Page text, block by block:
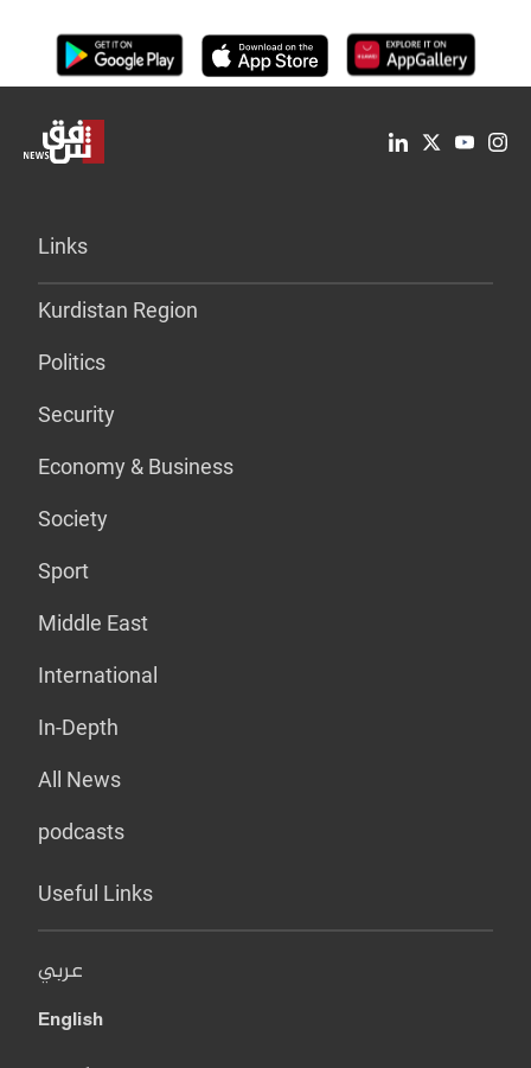
Links
Kurdistan Region
Politics
Security
Economy & Business
Society
Sport
Middle East
International
In-Depth
All News
podcasts
Useful Links
عربي
English